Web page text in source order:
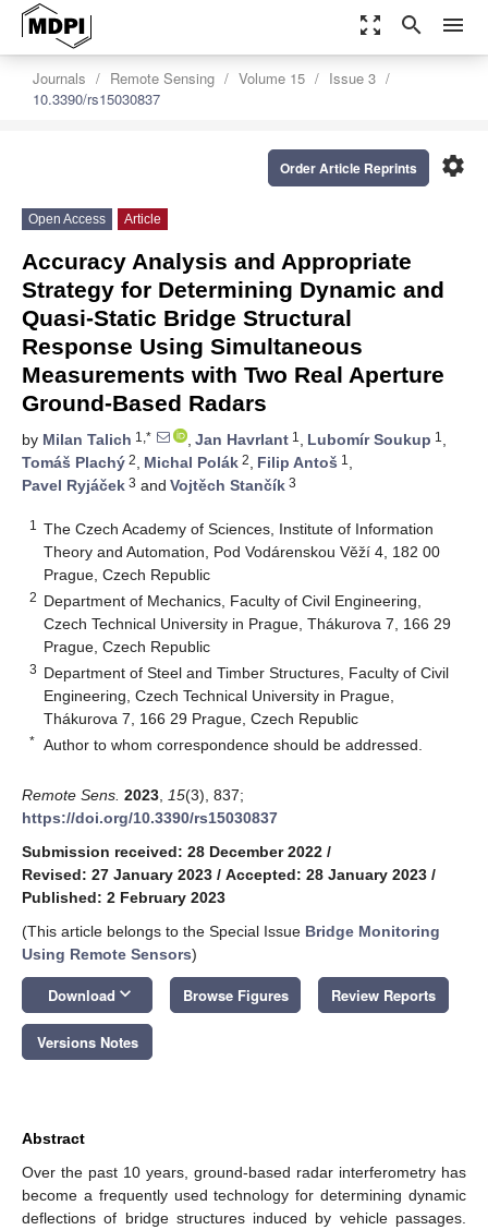
zoom_out_map search menu
Journals Remote Sensing Volume 15
Issue 3
10.3390/rs15030837
settings
Order Article Reprints
Open Access Article
Accuracy Analysis and Appropriate
Strategy for Determining Dynamic and
Quasi-Static Bridge Structural
Response Using Simultaneous
Measurements with Two Real Aperture
Ground-Based Radars
by Milan Talich 1,* , Jan Havrlant 1 , Lubomír Soukup 1 ,
Tomáš Plachý 2, Michal Polák 2, Filip Antoš 1 ,
Pavel Ryjáček 3 and Vojtěch Stančík 3
1
The Czech Academy of Sciences, Institute of Information
Theory and Automation, Pod Vodárenskou Věží 4, 182 00
Prague, Czech Republic
2 Department of Mechanics, Faculty of Civil Engineering,
Czech Technical University in Prague, Thákurova 7, 166 29
Prague, Czech Republic
3 Department of Steel and Timber Structures, Faculty of Civil
Engineering, Czech Technical University in Prague,
Thákurova 7, 166 29 Prague, Czech Republic
* Author to whom correspondence should be addressed.
Remote Sens. 2023 15(3), 837;
https://doi.org/10.3390/rs15030837
Submission received: 28 December 2022 /
Revised: 27 January 2023 / Accepted: 28 January 2023 /
Published: 2 February 2023
(This article belongs to the Special Issue Bridge Monitoring
Using Remote Sensors)
Download keyboard_arrow_down Browse Figures Review Reports
Versions Notes
Abstract
Over the past 10 years, ground-based radar interferometry has
become a frequently used technology for determining dynamic
deflections of bridge structures induced by vehicle passages.